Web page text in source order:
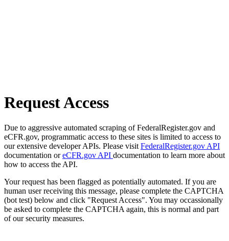
Request Access
Due to aggressive automated scraping of FederalRegister.gov and
eCFR.gov, programmatic access to these sites is limited to access to
our extensive developer APIs. Please visit FederalRegister.gov API
documentation oreCFR.gov API documentation to learn more about
how to access the API.
Your request has been flagged as potentially automated. If you are
human user receiving this message, please complete the CAPTCHA
(bot test) below and click "Request Access". You may occassionally
be asked to complete the CAPTCHA again, this is normal and part
of our security measures.